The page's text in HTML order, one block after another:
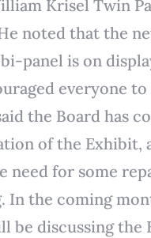
Krisel Twin
noted that the
panel is on
everyone
the Board has
of the Exhibit,
need for some
In the coming
be discussing the